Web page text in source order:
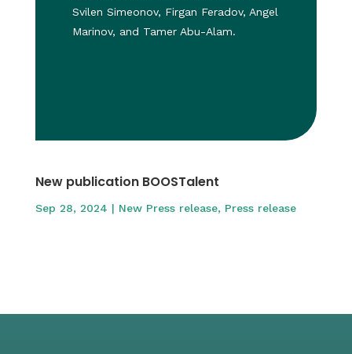
Svilen Simeonov, Firgan Feradov, Angel
Marinov, and Tamer Abu-Alam.
New publication BOOSTalent
Sep 28, 2024 | New Press release, Press release